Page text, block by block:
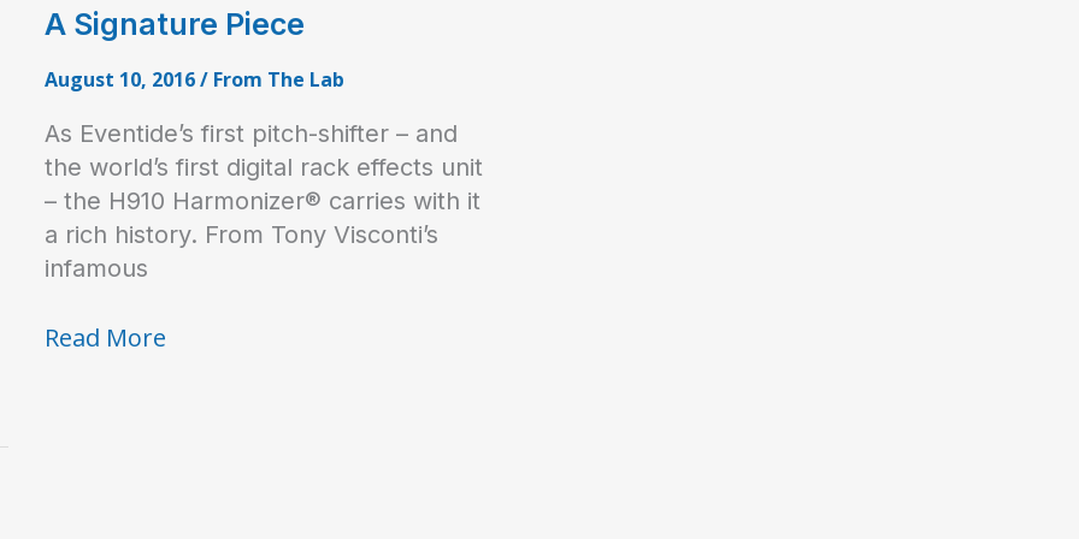
A Signature Piece
August 10, 2016/ From The Lab
As Eventide’s first pitch-shifter – and
the world’s first digital rack effects unit
– the H910 Harmonizer® carries with it
a rich history. From Tony Visconti’s
infamous
A
Read More